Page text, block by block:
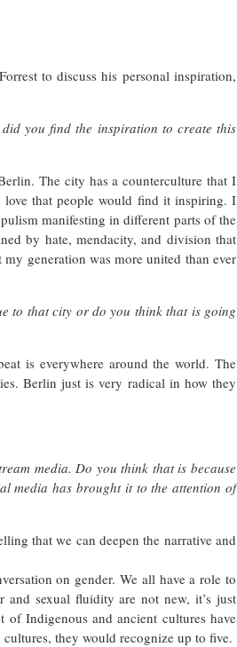
to discuss his personal inspiration,
you find the inspiration to create this
The city has a counterculture that I
that people would find it inspiring. I
manifesting in different parts of the
by hate, mendacity, and division that
generation was more united than ever
to that city or do you think that is going
is everywhere around the world. The
Berlin just is very radical in how they
media. Do you think that is because
media has brought it to the attention of
that we can deepen the narrative and
on gender. We all have a role to
and sexual fluidity are not new, it’s just
of Indigenous and ancient cultures have
they would recognize up to five.